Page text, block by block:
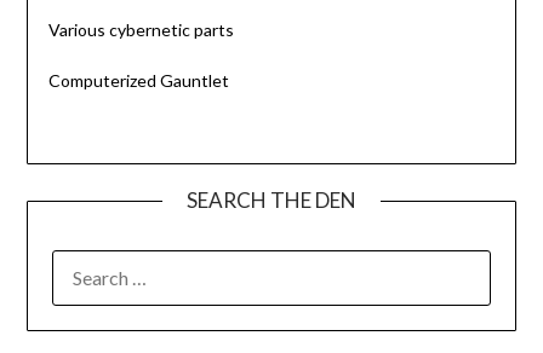
Various cybernetic parts
Computerized Gauntlet
SEARCH THE DEN
FOR: